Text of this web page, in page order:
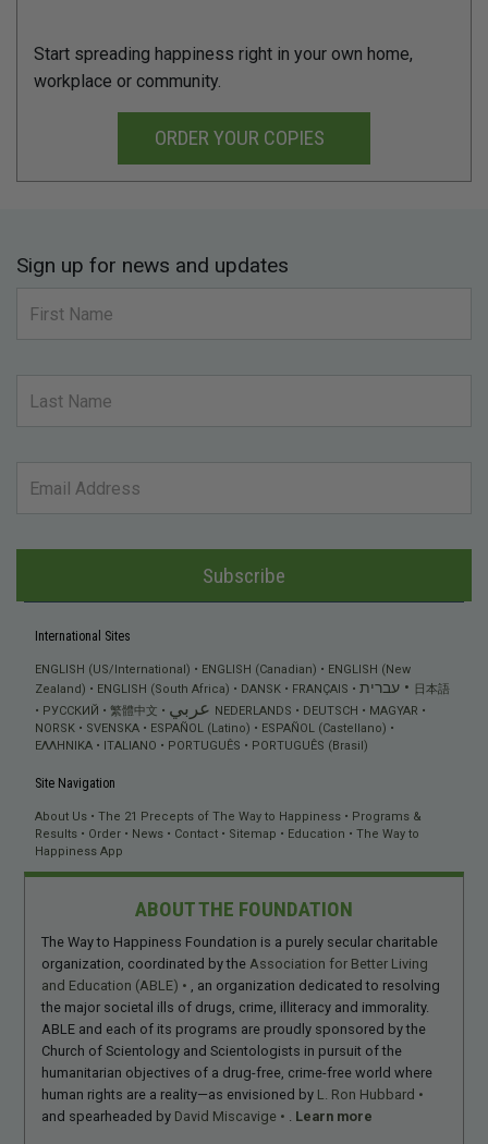
Start spreading happiness right in your own home,
workplace or community.
ORDER YOUR COPIES
Sign up for news and updates
Subscribe
International Sites
ENGLISH (US/International) ENGLISH (Canadian)
ENGLISH (New
Zealand)
ENGLISH (South Africa) DANSK FRANÇAIS עברית
日本語
РУССКИЙ
繁體中文 عربي NEDERLANDS DEUTSCH
MAGYAR
NORSK
SVENSKA ESPAÑOL (Latino)
ESPAÑOL (Castellano)
ΕΛΛΗΝΙΚA
ITALIANO PORTUGUÊS PORTUGUÊS (Brasil)
Site Navigation
About Us The 21 Precepts of The Way to Happiness
Programs &
Results
Order News Contact Sitemap Education
The Way to
Happiness App
ABOUT THE FOUNDATION
The Way to Happiness Foundation is a purely secular charitable
organization, coordinated by theAssociation for Better Living
and Education (ABLE)
, an organization dedicated to resolving
the major societal ills of drugs, crime, illiteracy and immorality.
ABLE and each of its programs are proudly sponsored by the
Church of Scientology and Scientologists in pursuit of the
humanitarian objectives of a drug-free, crime-free world where
human rights are a reality—as envisioned by L. Ron Hubbard
and spearheaded by David Miscavige . Learn more